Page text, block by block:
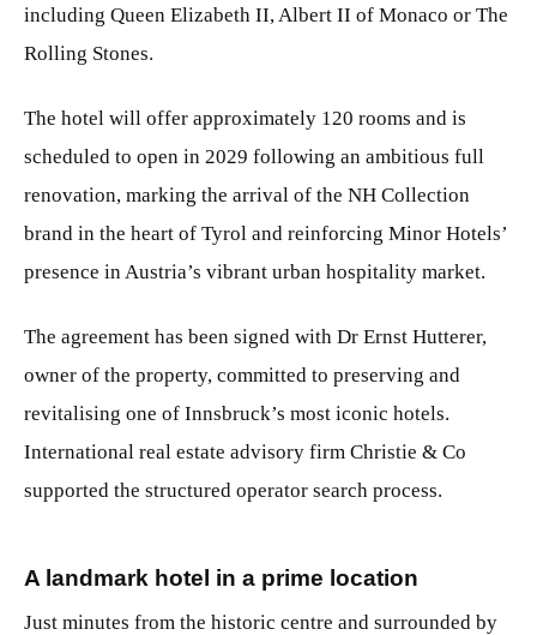
including Queen Elizabeth II, Albert II of Monaco or The
Rolling Stones.
The hotel will offer approximately 120 rooms and is
scheduled to open in 2029 following an ambitious full
renovation, marking the arrival of the NH Collection
brand in the heart of Tyrol and reinforcing Minor Hotels’
presence in Austria’s vibrant urban hospitality market.
The agreement has been signed with Dr Ernst Hutterer,
owner of the property, committed to preserving and
revitalising one of Innsbruck’s most iconic hotels.
International real estate advisory firm Christie & Co
supported the structured operator search process.
A landmark hotel in a prime location
Just minutes from the historic centre and surrounded by